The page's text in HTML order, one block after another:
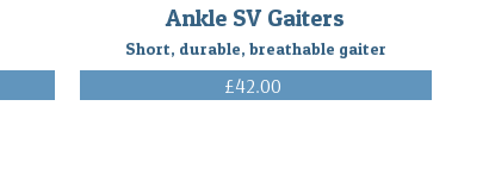
Ankle SV Gaiters
Short, durable, breathable gaiter
£42.00